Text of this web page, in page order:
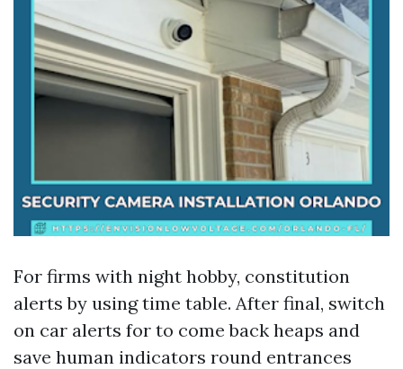
For firms with night hobby, constitution
alerts by using time table. After final, switch
on car alerts for to come back heaps and
save human indicators round entrances